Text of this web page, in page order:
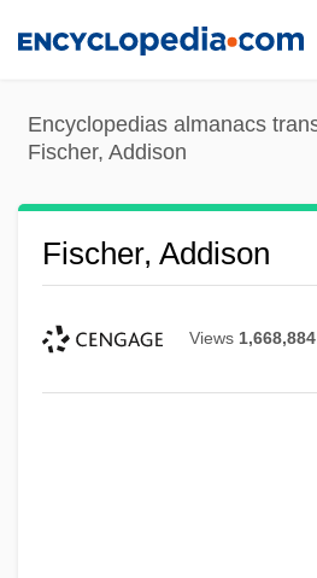
content
Encyclopedias almanacs
Fischer, Addison
Fischer, Addison
Views 1,668,884